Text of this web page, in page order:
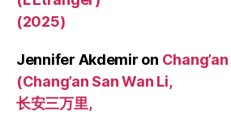
(2025)
Jennifer Akdemir on Chang’an
(Chang’an San Wan Li,
长安三万里,